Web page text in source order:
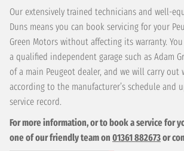
Our extensively trained technicians and well-
Duns means you can book servicing for your
Green Motors without affecting its warranty.
a qualified independent garage such as Adam
of a main Peugeot dealer, and we will carry out
according to the manufacturer’s schedule and
service record.
For more information, or to book a service for
one of our friendly team on 01361 882673or